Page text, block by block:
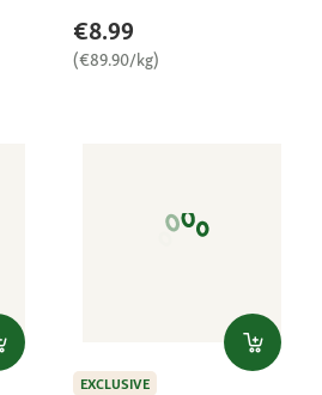
€8.99
(€89.90/kg)
EXCLUSIVE